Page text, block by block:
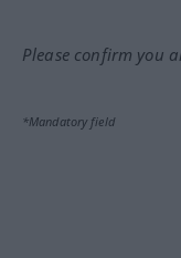
Please confirm you
*Mandatory field